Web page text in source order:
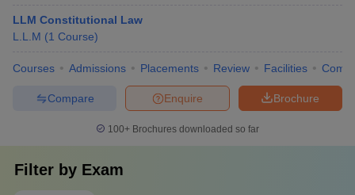
LLM Constitutional Law
L.L.M (1 Course)
Courses Admissions Placements Review Facilities
Brochure
Enquire
Compare
100+ Brochures downloaded so far
Filter by Exam